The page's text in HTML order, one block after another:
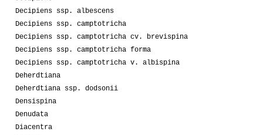
Decipiens ssp. albescens
Decipiens ssp. camptotricha
Decipiens ssp. camptotricha cv. brevispina
Decipiens ssp. camptotricha forma
Decipiens ssp. camptotricha v. albispina
Deherdtiana
Deherdtiana ssp. dodsonii
Densispina
Denudata
Diacentra